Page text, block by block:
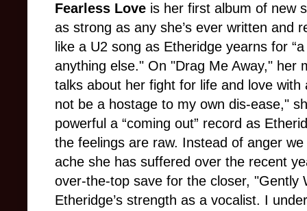
Fearless Love is her first album of new
as strong as any she’s ever written and
like a U2 song as Etheridge yearns for
anything else." On "Drag Me Away," her
talks about her fight for life and love
not be a hostage to my own dis-ease,"
powerful a “coming out” record as
the feelings are raw. Instead of anger
ache she has suffered over the recent
over-the-top save for the closer, "Gently
Etheridge’s strength as a vocalist. I